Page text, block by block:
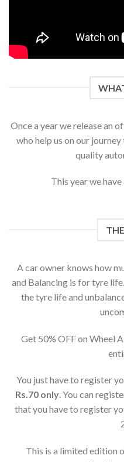
Once a year we release an
who help us on our
quality
This year we
A car owner knows how
and Balancing is for tyre
the tyre life and
Get 50% OFF on Wheel
You just have to register
Rs.70 only. You can
that you have to register
This is a limited edition